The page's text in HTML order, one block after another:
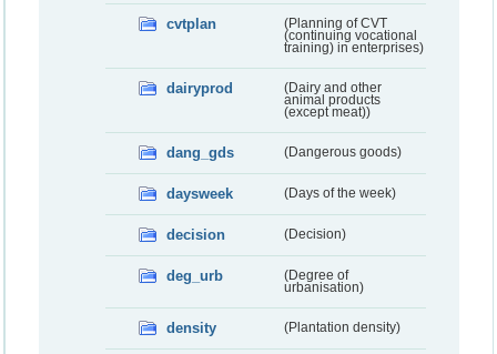
cvtplan
(Planning of CVT
(continuing vocational
training) in enterprises)
dairyprod
(Dairy and other
animal products
(except meat))
dang_gds (Dangerous goods)
daysweek (Days of the week)
decision (Decision)
deg_urb
(Degree of
urbanisation)
density (Plantation density)